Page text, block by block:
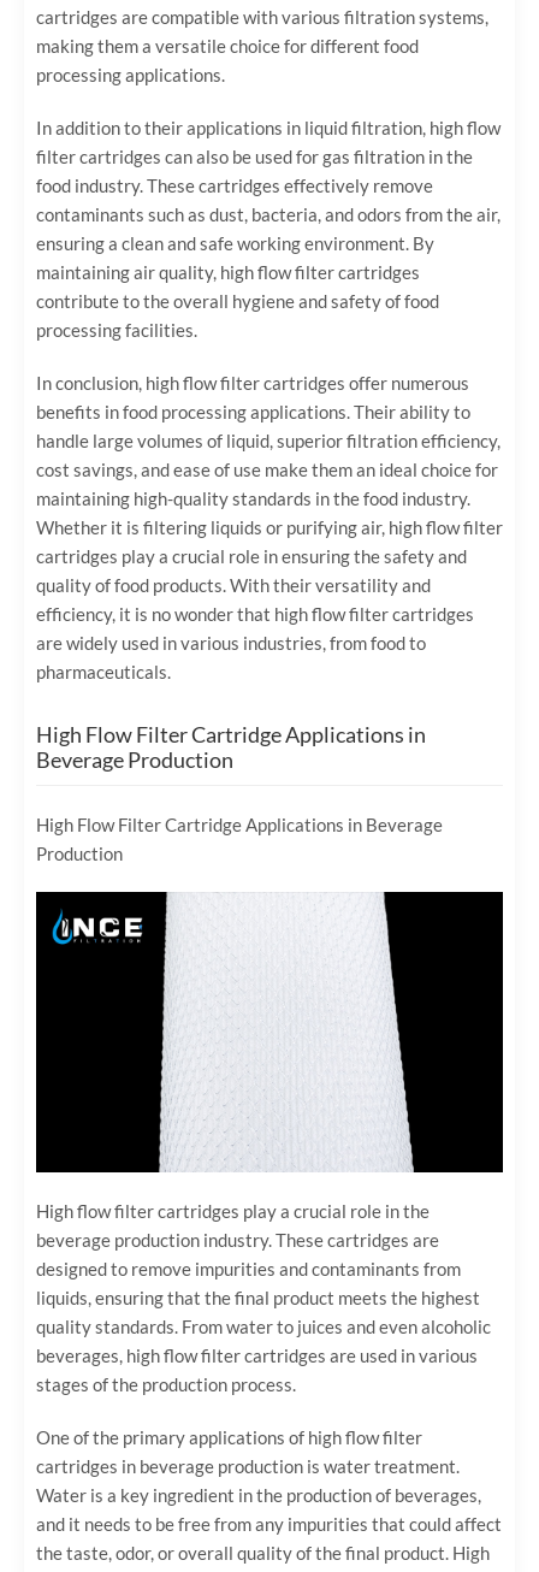
cartridges are compatible with various filtration systems,
making them a versatile choice for different food
processing applications.
In addition to their applications in liquid filtration, high flow
filter cartridges can also be used for gas filtration in the
food industry. These cartridges effectively remove
contaminants such as dust, bacteria, and odors from the air,
ensuring a clean and safe working environment. By
maintaining air quality, high flow filter cartridges
contribute to the overall hygiene and safety of food
processing facilities.
In conclusion, high flow filter cartridges offer numerous
benefits in food processing applications. Their ability to
handle large volumes of liquid, superior filtration efficiency,
cost savings, and ease of use make them an ideal choice for
maintaining high-quality standards in the food industry.
Whether it is filtering liquids or purifying air, high flow filter
cartridges play a crucial role in ensuring the safety and
quality of food products. With their versatility and
efficiency, it is no wonder that high flow filter cartridges
are widely used in various industries, from food to
pharmaceuticals.
High Flow Filter Cartridge Applications in
Beverage Production
High Flow Filter Cartridge Applications in Beverage
Production
High flow filter cartridges play a crucial role in the
beverage production industry. These cartridges are
designed to remove impurities and contaminants from
liquids, ensuring that the final product meets the highest
quality standards. From water to juices and even alcoholic
beverages, high flow filter cartridges are used in various
stages of the production process.
One of the primary applications of high flow filter
cartridges in beverage production is water treatment.
Water is a key ingredient in the production of beverages,
and it needs to be free from any impurities that could affect
the taste, odor, or overall quality of the final product. High